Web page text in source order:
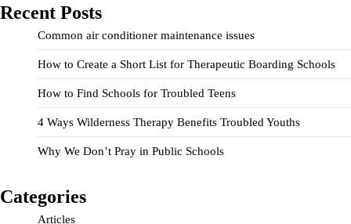
Recent Posts
Common air conditioner maintenance issues
How to Create a Short List for Therapeutic Boarding Schools
How to Find Schools for Troubled Teens
4 Ways Wilderness Therapy Benefits Troubled Youths
Why We Don’t Pray in Public Schools
Categories
Articles